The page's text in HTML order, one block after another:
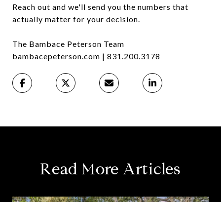
Reach out and we'll send you the numbers that
actually matter for your decision.
The Bambace Peterson Team
bambacepeterson.com | 831.200.3178
Read More Articles